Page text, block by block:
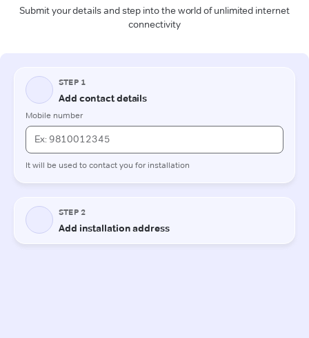
Submit your details and step into the world of unlimited internet
connectivity